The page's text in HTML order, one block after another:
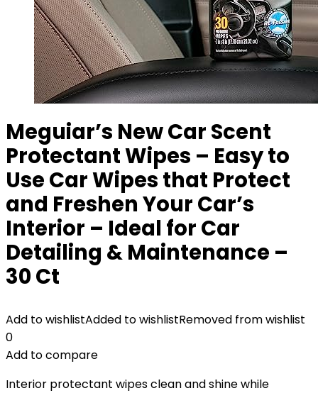
Meguiar’s New Car Scent
Protectant Wipes – Easy to
Use Car Wipes that Protect
and Freshen Your Car’s
Interior – Ideal for Car
Detailing & Maintenance –
30 Ct
Add to wishlistAdded to wishlistRemoved from wishlist
0
Add to compare
Interior protectant wipes clean and shine while